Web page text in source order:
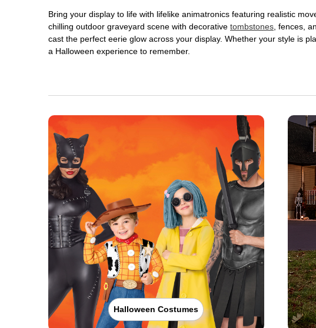
Bring your display to life with lifelike animatronics featuring realistic
chilling outdoor graveyard scene with decorative tombstones , fences,
cast the perfect eerie glow across your display. Whether your style is
a Halloween experience to remember.
Halloween Costumes